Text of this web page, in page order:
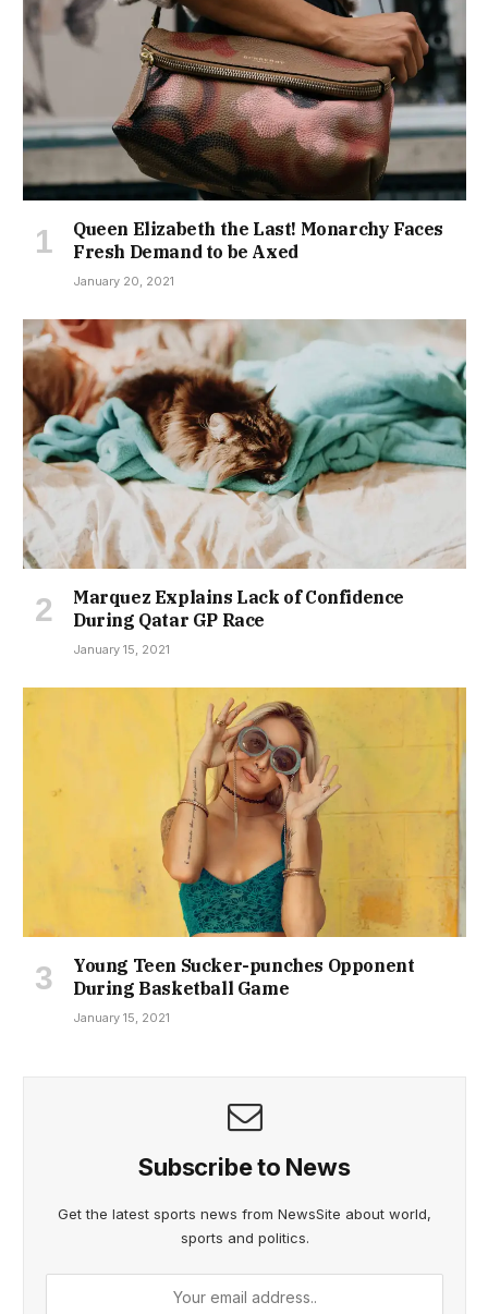
Queen Elizabeth the Last! Monarchy Faces
Fresh Demand to be Axed
January 20, 2021
Marquez Explains Lack of Confidence
During Qatar GP Race
January 15, 2021
Young Teen Sucker-punches Opponent
During Basketball Game
January 15, 2021
Subscribe to News
Get the latest sports news from NewsSite about world,
sports and politics.